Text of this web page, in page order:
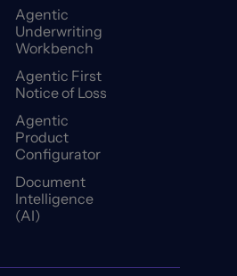
Agentic
Underwriting
Workbench
Agentic First
Notice of Loss
Agentic
Product
Configurator
Document
Intelligence
(AI)